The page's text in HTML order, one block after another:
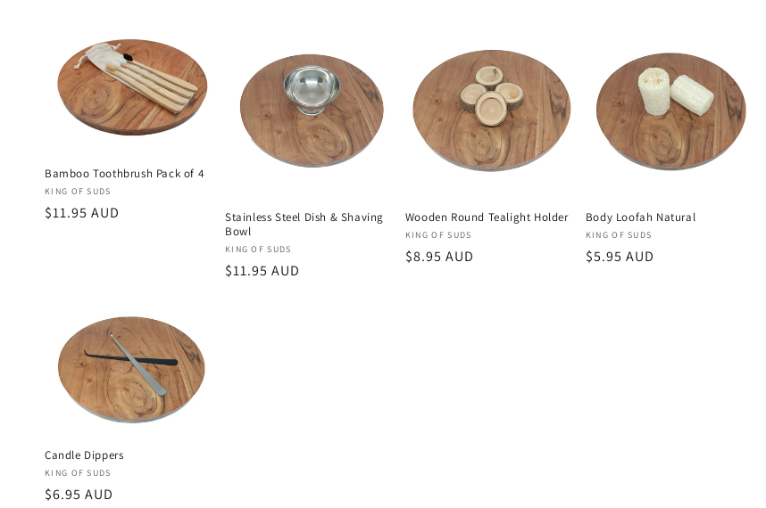
Bamboo Toothbrush Pack of 4
Vendor:
KING OF SUDS
Regular
$11.95 AUD
Stainless Steel Dish & Shaving
Bowl
Vendor:
KING OF SUDS
Regular
$11.95 AUD
Wooden Round Tealight Holder
Vendor:
KING OF SUDS
Regular
$8.95 AUD
Body Loofah Natural
Vendor:
KING OF SUDS
Regular
$5.95 AUD
Candle Dippers
Vendor:
KING OF SUDS
Regular
$6.95 AUD